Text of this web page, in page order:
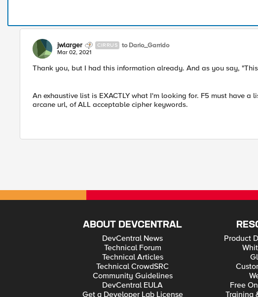
jwlarger CIRRUS to Dario_Garrido
Mar 02, 2021
Thank you, but I had this information already. And as you say,
An exhaustive list is EXACTLY what I'm looking for. F5 must have a
arcane url, of ALL acceptable cipher keywords.
ABOUT DEVCENTRAL
DevCentral News
Technical Forum
Technical Articles
Technical CrowdSRC
Community Guidelines
DevCentral EULA
Get a Developer Lab License
Product
Free
Training